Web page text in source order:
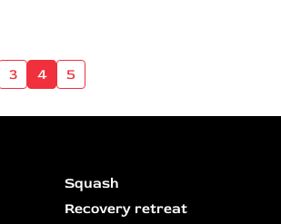
3 4 5
Squash
Recovery retreat